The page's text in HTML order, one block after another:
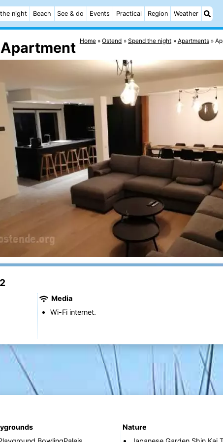
night Beach See & do Events Practical Region Weather
Home Ostend Spend the night Apartments
Media
Wi-Fi internet.
Nature